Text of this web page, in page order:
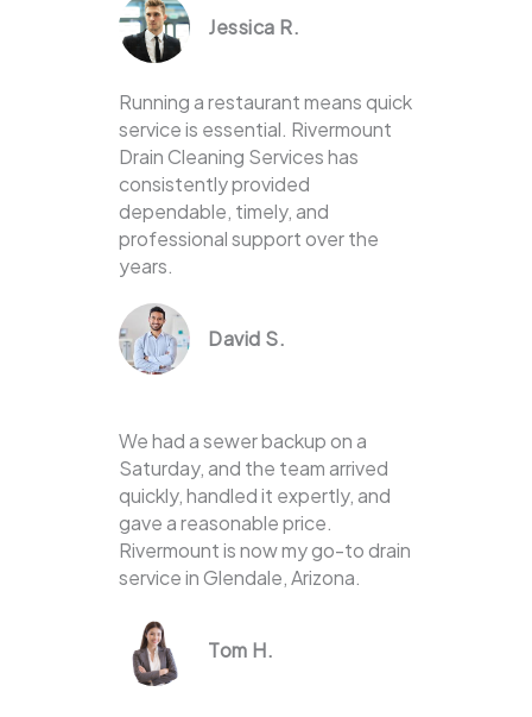
Jessica R.
Running a restaurant means quick
service is essential. Rivermount
Drain Cleaning Services has
consistently provided
dependable, timely, and
professional support over the
years.
David S.
We had a sewer backup on a
Saturday, and the team arrived
quickly, handled it expertly, and
gave a reasonable price.
Rivermount is now my go-to drain
service in Glendale, Arizona.
Tom H.